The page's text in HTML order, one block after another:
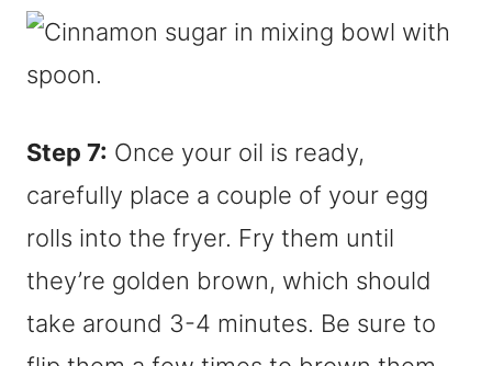
Step 7: Once your oil is ready,
carefully place a couple of your egg
rolls into the fryer. Fry them until
they’re golden brown, which should
take around 3-4 minutes. Be sure to